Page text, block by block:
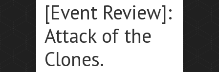
[Event Review]:
Attack of the
Clones.